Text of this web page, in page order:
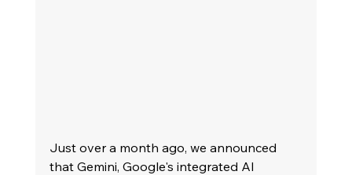
Just over a month ago, we announced
that Gemini, Google's integrated AI